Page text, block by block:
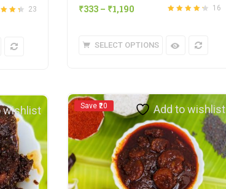
23
wishlist
16
₹333 – ₹1,190
SELECT OPTIONS
Save ₹20 Add to wishlist